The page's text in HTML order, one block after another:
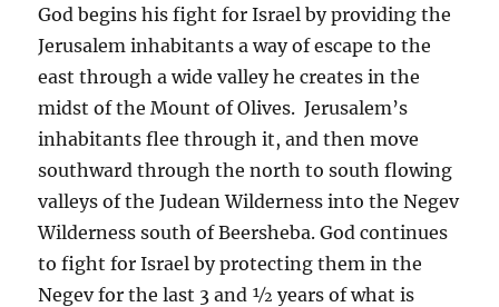
God begins his fight for Israel by providing the
Jerusalem inhabitants a way of escape to the
east through a wide valley he creates in the
midst of the Mount of Olives. Jerusalem’s
inhabitants flee through it, and then move
southward through the north to south flowing
valleys of the Judean Wilderness into the Negev
Wilderness south of Beersheba. God continues
to fight for Israel by protecting them in the
Negev for the last 3 and ½ years of what is